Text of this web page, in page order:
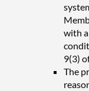
with
9(3)
The